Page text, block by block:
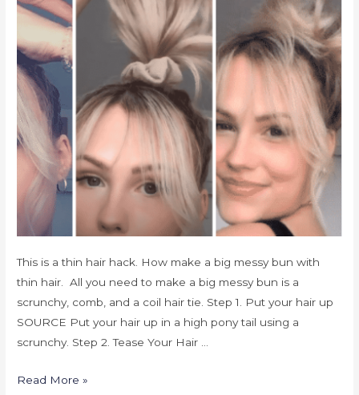
This is a thin hair hack. How make a big messy bun with
thin hair. All you need to make a big messy bun is a
scrunchy, comb, and a coil hair tie. Step 1. Put your hair up
SOURCE Put your hair up in a high pony tail using a
scrunchy. Step 2. Tease Your Hair …
Read More »